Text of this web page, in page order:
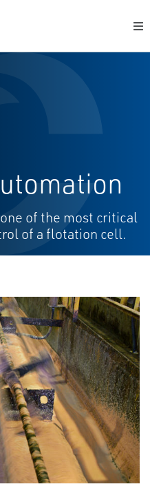
of the most critical
of a flotation cell.